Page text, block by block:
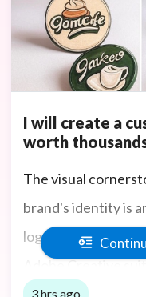
I will create a
worth
The visual
brand's identity is
logo and I bring my
Adobe Creative
3 hrs ago